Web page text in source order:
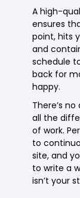
A high-
ensures
point, hits
and
schedule
back for
happy.
There’s
all the
of work.
to
site, and
to write a
isn’t your